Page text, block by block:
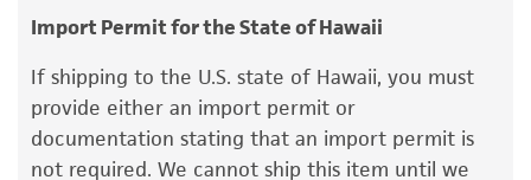
Additional, updated information on this product
www.atcc.org.
This product is intended for laboratory research
use only. It is not intended for any animal or
human therapeutic use, any human or animal
consumption, or any diagnostic use. Any
proposed commercial use is prohibited without
Import Permit for the State of Hawaii
If shipping to the U.S. state of Hawaii, you must
provide either an import permit or
documentation stating that an import permit is
not required. We cannot ship this item until we